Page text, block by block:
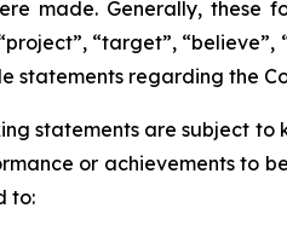
made. Generally, these
“target”,
statements regarding the
statements are subject to
or achievements to
to: